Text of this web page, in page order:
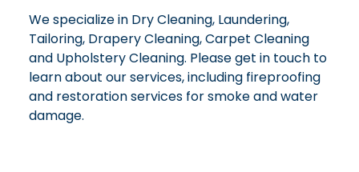
We specialize in Dry Cleaning, Laundering,
Tailoring, Drapery Cleaning, Carpet Cleaning
and Upholstery Cleaning. Please get in touch to
learn about our services, including fireproofing
and restoration services for smoke and water
damage.